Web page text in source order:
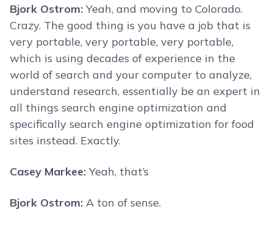
Bjork Ostrom: Yeah, and moving to Colorado.
Crazy. The good thing is you have a job that is
very portable, very portable, very portable,
which is using decades of experience in the
world of search and your computer to analyze,
understand research, essentially be an expert in
all things search engine optimization and
specifically search engine optimization for food
sites instead. Exactly.
Casey Markee: Yeah, that’s
Bjork Ostrom: A ton of sense.